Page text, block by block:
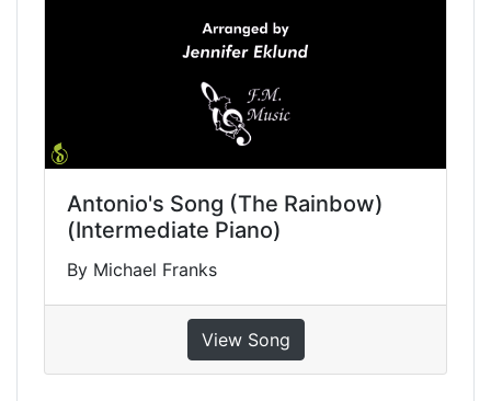
Antonio's Song (The Rainbow)
(Intermediate Piano)
By Michael Franks
View Song